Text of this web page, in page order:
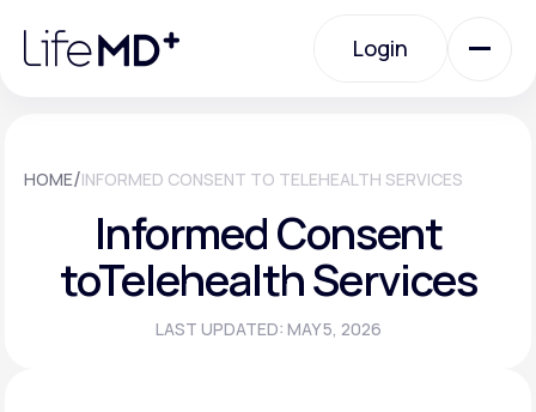
note:
website
Login
Urgent Care
Specialty Care
HOME/INFORMED CONSENT TO TELEHEALTH SERVICES
Informed Consent
toTelehealth Services
LAST UPDATED: MAY 5, 2026